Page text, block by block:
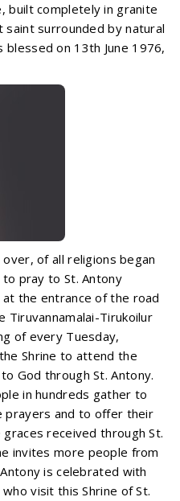
built completely in granite
surrounded by natural
on 13th June 1976,
of all religions began
pray to St. Antony
at the entrance of the road
Tiruvannamalai-Tirukoilur
of every Tuesday,
Shrine to attend the
God through St. Antony.
in hundreds gather to
prayers and to offer their
received through St.
invites more people from
is celebrated with
visit this Shrine of St.